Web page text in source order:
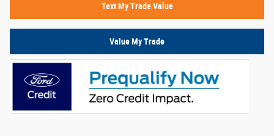
Text My Trade Value
Value My Trade